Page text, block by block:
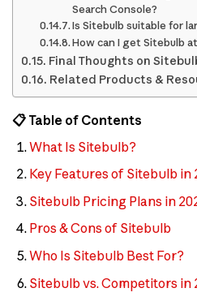
Search Console?
Is Sitebulb suitable for
How can I get Sitebulb
Final Thoughts on
Related Products &
📋 Table of Contents
What Is Sitebulb?
Key Features of Sitebulb in
Sitebulb Pricing Plans in
Pros & Cons of Sitebulb
Who Is Sitebulb Best For?
Sitebulb vs. Competitors in